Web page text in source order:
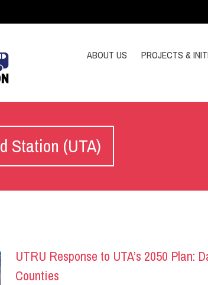
ABOUT US PROJECTS &
Station (UTA)
UTRU Response to UTA’s 2050 Plan:
Counties